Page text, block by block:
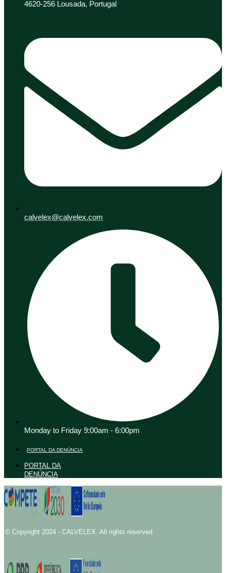
4620-256 Lousada, Portugal
calvelex@calvelex.com
Monday to Friday 9:00am - 6:00pm
PORTAL DA DENÚNCIA
PORTAL DA
DENÚNCIA
© Copyright 2024 - CALVELEX. All rights reserved.